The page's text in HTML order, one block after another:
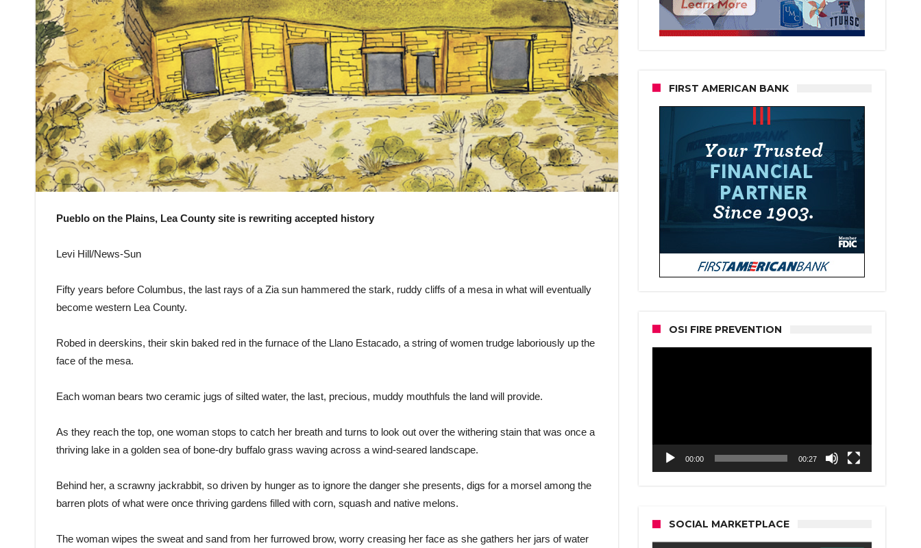
Pueblo on the Plains, Lea County site is rewriting accepted history
Levi Hill/News-Sun
Fifty years before Columbus, the last rays of a Zia sun hammered the stark, ruddy cliffs of a mesa in what will eventually
become western Lea County.
Robed in deerskins, their skin baked red in the furnace of the Llano Estacado, a string of women trudge laboriously up the
face of the mesa.
Each woman bears two ceramic jugs of silted water, the last, precious, muddy mouthfuls the land will provide.
As they reach the top, one woman stops to catch her breath and turns to look out over the withering stain that was once a
thriving lake in a golden sea of bone-dry buffalo grass waving across a wind-seared landscape.
Behind her, a scrawny jackrabbit, so driven by hunger as to ignore the danger she presents, digs for a morsel among the
barren plots of what were once thriving gardens filled with corn, squash and native melons.
The woman wipes the sweat and sand from her furrowed brow, worry creasing her face as she gathers her jars of water
FIRST AMERICAN BANK
OSI FIRE PREVENTION
00:00 00:27
SOCIAL MARKETPLACE